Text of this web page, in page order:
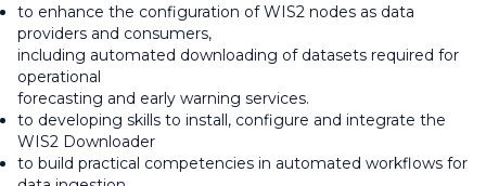
to enhance the configuration of WIS2 nodes as data
providers and consumers,
including automated downloading of datasets required for
operational
forecasting and early warning services.
to developing skills to install, configure and integrate the
WIS2 Downloader
to build practical competencies in automated workflows for